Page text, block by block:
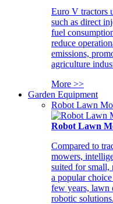
Euro V tractors
such as direct
fuel
reduce
emissions,
agriculture
More >>
Garden Equipment
Robot Lawn
Robot Lawn
Compared to
mowers,
suited for small,
a popular
few years, lawn
robotic